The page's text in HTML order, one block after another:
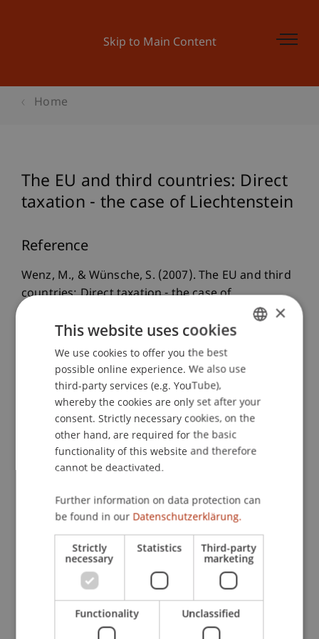
Skip to Main Content
Home
The EU and third countries: Direct
taxation - the case of Liechtenstein
Reference
Wenz, M., & Wünsche, S. (2007). The EU and third
countries: Direct taxation - the case of
The EU and third
countries: Direct taxation(pp. 739-775). Vienna:
Publication Type
Chapter in Edited Book
Staff Members
Prof. Dr. Martin Wenz
Participating Institutions
Institute for Financial Services
Chair for Tax Management and the Laws of
ENGLISH
×
This website uses cookies
We use cookies to offer you the best
possible online experience. We also use
third-party services (e.g. YouTube),
whereby the cookies are only set after your
consent. Strictly necessary cookies, on the
other hand, are required for the basic
functionality of this website and therefore
cannot be deactivated.
Further information on data protection can
be found in our Datenschutzerklärung.
Strictly
necessary
Statistics Third-party
marketing
Functionality Unclassified